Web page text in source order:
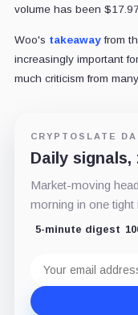
volume has been
Woo's takeawayfrom
increasingly important
much criticism from
CRYPTOSLATE
Daily signals,
Market-moving
morning in one tight
5-minute digest
address